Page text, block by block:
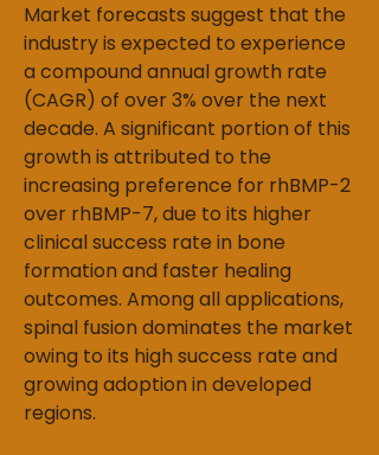
Market forecasts suggest that the
industry is expected to experience
a compound annual growth rate
(CAGR) of over 3% over the next
decade. A significant portion of this
growth is attributed to the
increasing preference for rhBMP-2
over rhBMP-7, due to its higher
clinical success rate in bone
formation and faster healing
outcomes. Among all applications,
spinal fusion dominates the market
owing to its high success rate and
growing adoption in developed
regions.